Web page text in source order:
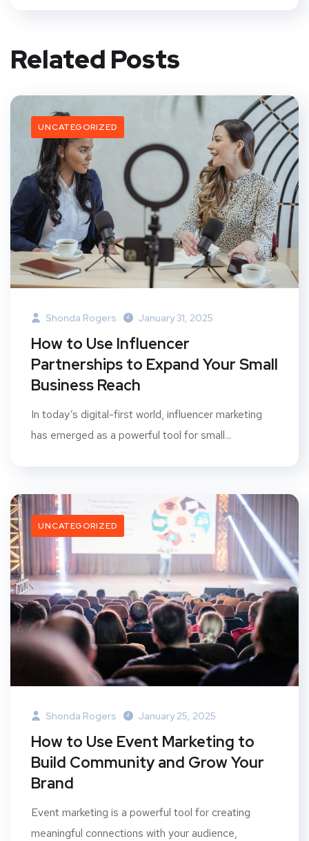
Related Posts
UNCATEGORIZED
Shonda Rogers January 31, 2025
How to Use Influencer
Partnerships to Expand Your Small
Business Reach
In today’s digital-first world, influencer marketing
has emerged as a powerful tool for small...
UNCATEGORIZED
Shonda Rogers January 25, 2025
How to Use Event Marketing to
Build Community and Grow Your
Brand
Event marketing is a powerful tool for creating
meaningful connections with your audience,